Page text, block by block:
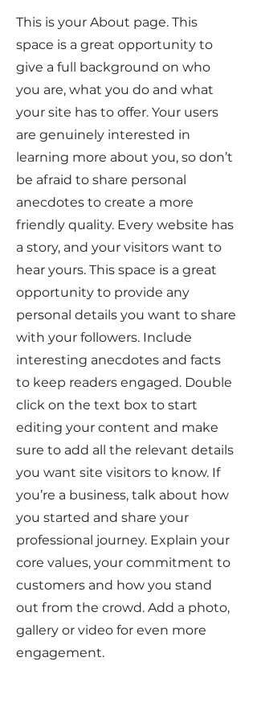
This is your About page. This
space is a great opportunity to
give a full background on who
you are, what you do and what
your site has to offer. Your users
are genuinely interested in
learning more about you, so don’t
be afraid to share personal
anecdotes to create a more
friendly quality. Every website has
a story, and your visitors want to
hear yours. This space is a great
opportunity to provide any
personal details you want to share
with your followers. Include
interesting anecdotes and facts
to keep readers engaged. Double
click on the text box to start
editing your content and make
sure to add all the relevant details
you want site visitors to know. If
you’re a business, talk about how
you started and share your
professional journey. Explain your
core values, your commitment to
customers and how you stand
out from the crowd. Add a photo,
gallery or video for even more
engagement.